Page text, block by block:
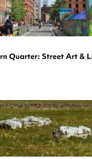
Quarter: Street Art &